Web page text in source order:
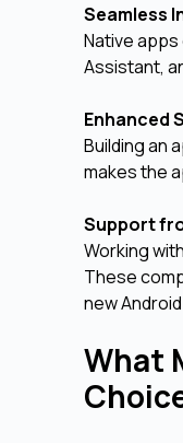
Seamless
Native
Assistant,
Enhanced
Building an
makes the
Support
Working
These
new
What